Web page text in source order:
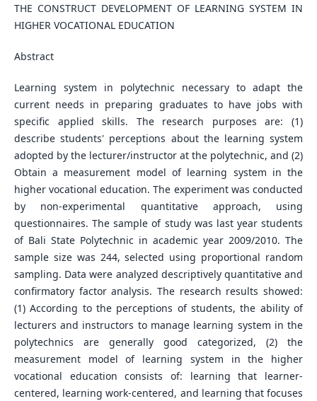
THE CONSTRUCT DEVELOPMENT OF LEARNING SYSTEM IN
HIGHER VOCATIONAL EDUCATION
Abstract
Learning system in polytechnic necessary to adapt the
current needs in preparing graduates to have jobs with
specific applied skills. The research purposes are: (1)
describe students' perceptions about the learning system
adopted by the lecturer/instructor at the polytechnic, and (2)
Obtain a measurement model of learning system in the
higher vocational education. The experiment was conducted
by non-experimental quantitative approach, using
questionnaires. The sample of study was last year students
of Bali State Polytechnic in academic year 2009/2010. The
sample size was 244, selected using proportional random
sampling. Data were analyzed descriptively quantitative and
confirmatory factor analysis. The research results showed:
(1) According to the perceptions of students, the ability of
lecturers and instructors to manage learning system in the
polytechnics are generally good categorized, (2) the
measurement model of learning system in the higher
vocational education consists of: learning that learner-
centered, learning work-centered, and learning that focuses